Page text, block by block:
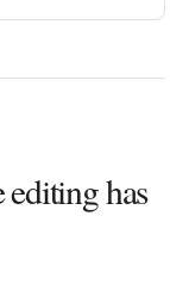
editing has